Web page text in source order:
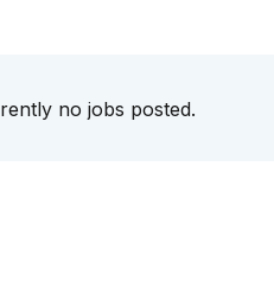
no jobs posted.